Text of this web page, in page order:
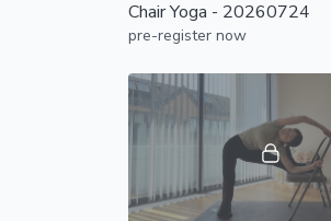
Chair Yoga - 20260724
pre-register now